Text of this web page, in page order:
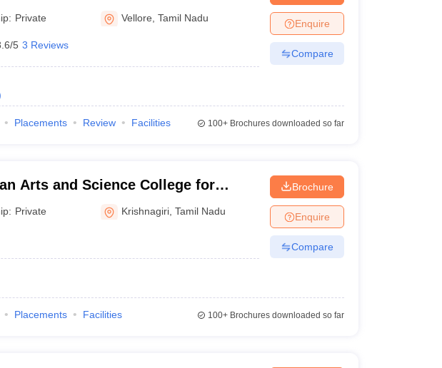
Private Vellore ,Tamil Nadu
5 3 Reviews
Enquire
Compare
Placements Review Facilities 100+Brochures downloaded so far
Arts and Science College for
Private Krishnagiri ,Tamil Nadu
Brochure
Enquire
Compare
Placements Facilities 100+Brochures downloaded so far